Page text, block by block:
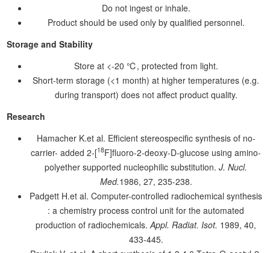
Do not ingest or inhale.
Product should be used only by qualified personnel.
Storage and Stability
Store at <-20 ℃, protected from light.
Short-term storage (<1 month) at higher temperatures (e.g.
during transport) does not affect product quality.
Research
Hamacher K.et al. Efficient stereospecific synthesis of no-
carrier- added 2-[18F]fluoro-2-deoxy-D-glucose using amino-
polyether supported nucleophilic substitution. J. Nucl.
Med.1986, 27, 235-238.
Padgett H.et al. Computer-controlled radiochemical synthesis
: a chemistry process control unit for the automated
production of radiochemicals. Appl. Radiat. Isot. 1989, 40,
433-445.